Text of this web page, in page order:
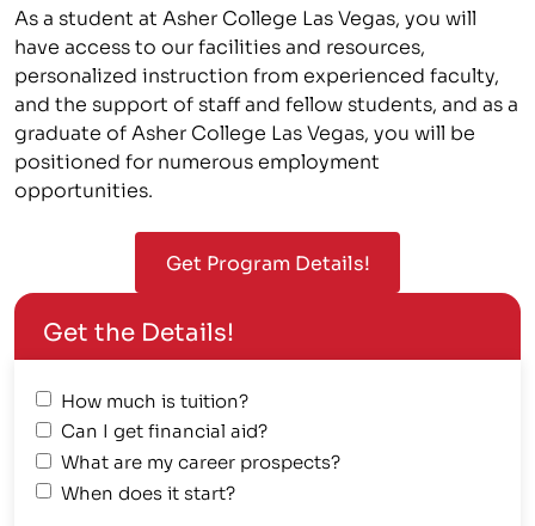
As a student at Asher College Las Vegas, you will
have access to our facilities and resources,
personalized instruction from experienced faculty,
and the support of staff and fellow students, and as a
graduate of Asher College Las Vegas, you will be
positioned for numerous employment
opportunities.
Get Program Details!
Get the Details!
How much is tuition?
Can I get financial aid?
What are my career prospects?
When does it start?